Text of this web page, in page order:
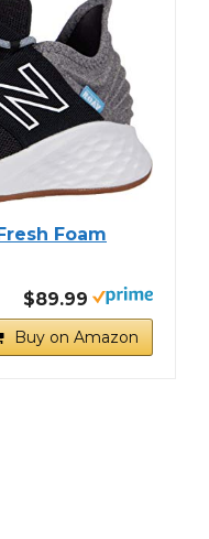
Foam
$89.99
Buy on Amazon